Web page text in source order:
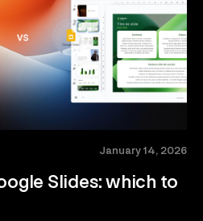
January 14, 2026
Slides: which to